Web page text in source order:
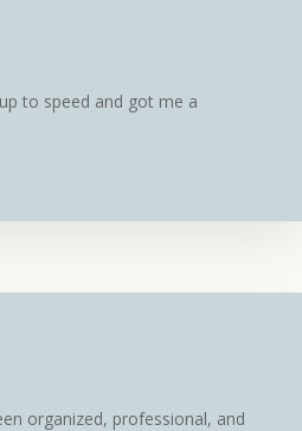
to speed and got me a
organized, professional, and